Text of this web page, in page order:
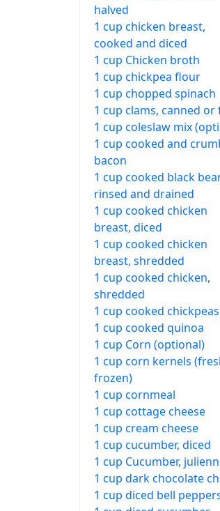
halved
1 cup chicken breast,
cooked and diced
1 cup Chicken broth
1 cup chickpea flour
1 cup chopped spinach
1 cup clams, canned or
1 cup coleslaw mix
1 cup cooked and
bacon
1 cup cooked black
rinsed and drained
1 cup cooked chicken
breast, diced
1 cup cooked chicken
breast, shredded
1 cup cooked chicken,
shredded
1 cup cooked chickpeas
1 cup cooked quinoa
1 cup Corn (optional)
1 cup corn kernels
frozen)
1 cup cornmeal
1 cup cottage cheese
1 cup cream cheese
1 cup cucumber, diced
1 cup Cucumber,
1 cup dark chocolate
1 cup diced bell